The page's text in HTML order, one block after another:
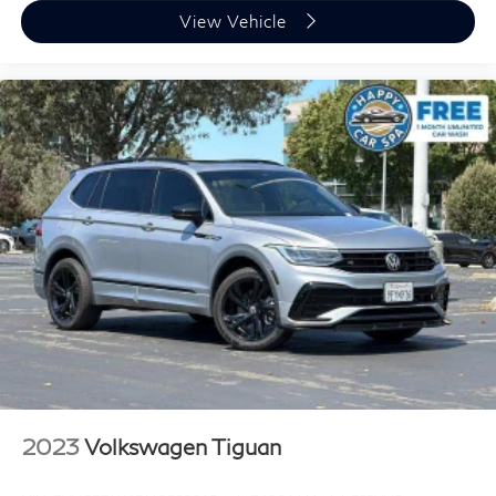
Gearshifter material
: Chrome gear shifter material
Cloth upholstery is comfortable in all seasons.
Headliner material: Cloth headliner material
Cloth upholstery is comfortable in all seasons.
Deep tinted windows - a dark outlook. Sometimes
the road ahead being bright is a bad thing. Deep
tinted windows tame the level of light entering your
vehicle meaning less eye fatigue; and they offer
reprieve from prying eyes, too. Take the edge off the
sunshine with deep tinted windows.
Power 4-way driver lumbar - It’s got your back. How
you feel while driving is just as important as how
your car drives. Enhance your comfort with power
4-way driver driver lumbar. Simply set it to the
support you want for your lower back, and it will
reduce the strain you would feel otherwise. Power
4-way driver lumbar supports your right to drive
comfortably.
Power 4-way driver lumbar - It’s got your back. How
View Vehicle
2023Volkswagen Tiguan